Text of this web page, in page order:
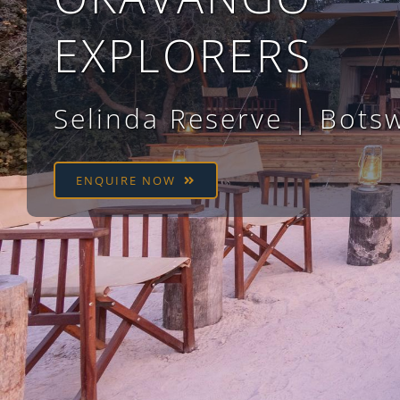
EXPLORERS
Selinda Reserve |
ENQUIRE NOW